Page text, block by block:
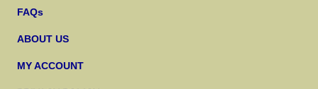
FAQs
ABOUT US
MY ACCOUNT